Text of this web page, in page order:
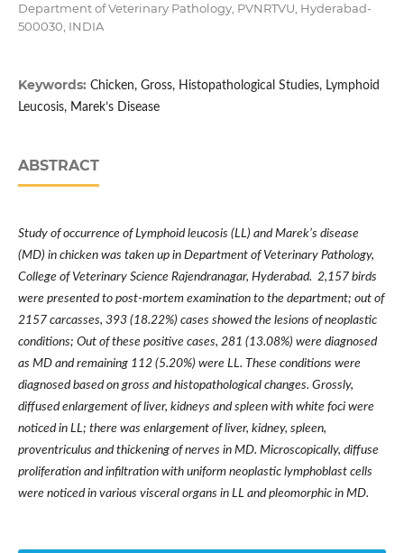
Department of Veterinary Pathology, PVNRTVU, Hyderabad-
500030, INDIA
Keywords: Chicken, Gross, Histopathological Studies, Lymphoid
Leucosis, Marek’s Disease
ABSTRACT
Study of occurrence of Lymphoid leucosis (LL) and Marek’s disease
(MD) in chicken was taken up in Department of Veterinary Pathology,
College of Veterinary Science Rajendranagar, Hyderabad. 2,157 birds
were presented to post-mortem examination to the department; out of
2157 carcasses, 393 (18.22%) cases showed the lesions of neoplastic
conditions; Out of these positive cases, 281 (13.08%) were diagnosed
as MD and remaining 112 (5.20%) were LL. These conditions were
diagnosed based on gross and histopathological changes. Grossly,
diffused enlargement of liver, kidneys and spleen with white foci were
noticed in LL; there was enlargement of liver, kidney, spleen,
proventriculus and thickening of nerves in MD. Microscopically, diffuse
proliferation and infiltration with uniform neoplastic lymphoblast cells
were noticed in various visceral organs in LL and pleomorphic in MD.